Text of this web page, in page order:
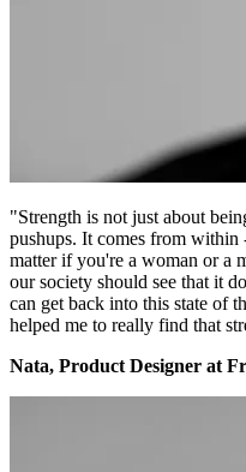
"Strength is not just about
pushups. It comes from within
matter if you're a woman or a
our society should see that it
can get back into this state of
helped me to really find that
Nata, Product Designer at